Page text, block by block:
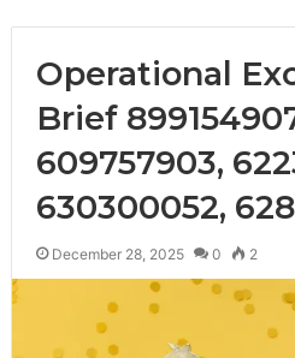
Operational
Brief
609757903,
630300052,
December 28, 2025 0 2